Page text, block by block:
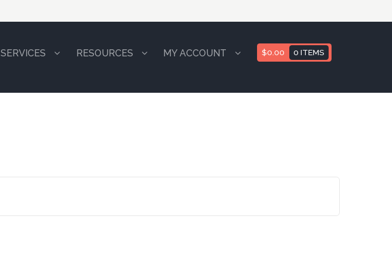
$0.00 0 ITEMS
SERVICES RESOURCES MY ACCOUNT